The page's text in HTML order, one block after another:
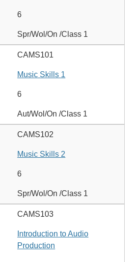
6
Spr/Wol/On /Class 1
CAMS101
Music Skills 1
6
Aut/Wol/On /Class 1
CAMS102
Music Skills 2
6
Spr/Wol/On /Class 1
CAMS103
Introduction to Audio
Production